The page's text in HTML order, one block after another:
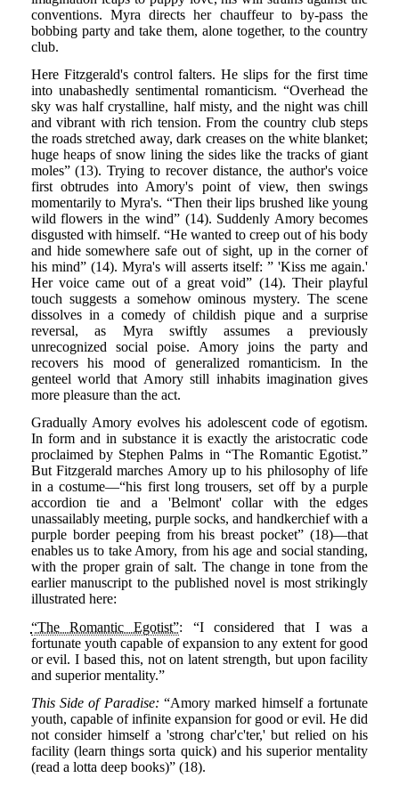
conventions. Myra directs her chauffeur to by-pass the
bobbing party and take them, alone together, to the country
club.
Here Fitzgerald's control falters. He slips for the first time
into unabashedly sentimental romanticism. “Overhead the
sky was half crystalline, half misty, and the night was chill
and vibrant with rich tension. From the country club steps
the roads stretched away, dark creases on the white blanket;
huge heaps of snow lining the sides like the tracks of giant
moles” (13). Trying to recover distance, the author's voice
first obtrudes into Amory's point of view, then swings
momentarily to Myra's. “Then their lips brushed like young
wild flowers in the wind” (14). Suddenly Amory becomes
disgusted with himself. “He wanted to creep out of his body
and hide somewhere safe out of sight, up in the corner of
his mind” (14). Myra's will asserts itself: ” 'Kiss me again.'
Her voice came out of a great void” (14). Their playful
touch suggests a somehow ominous mystery. The scene
dissolves in a comedy of childish pique and a surprise
reversal, as Myra swiftly assumes a previously
unrecognized social poise. Amory joins the party and
recovers his mood of generalized romanticism. In the
genteel world that Amory still inhabits imagination gives
more pleasure than the act.
Gradually Amory evolves his adolescent code of egotism.
In form and in substance it is exactly the aristocratic code
proclaimed by Stephen Palms in “The Romantic Egotist.”
But Fitzgerald marches Amory up to his philosophy of life
in a costume—“his first long trousers, set off by a purple
accordion tie and a 'Belmont' collar with the edges
unassailably meeting, purple socks, and handkerchief with a
purple border peeping from his breast pocket” (18)—that
enables us to take Amory, from his age and social standing,
with the proper grain of salt. The change in tone from the
earlier manuscript to the published novel is most strikingly
illustrated here:
“The Romantic Egotist”: “I considered that I was a
fortunate youth capable of expansion to any extent for good
or evil. I based this, not on latent strength, but upon facility
and superior mentality.”
This Side of Paradise: “Amory marked himself a fortunate
youth, capable of infinite expansion for good or evil. He did
not consider himself a 'strong char'c'ter,' but relied on his
facility (learn things sorta quick) and his superior mentality
(read a lotta deep books)” (18).